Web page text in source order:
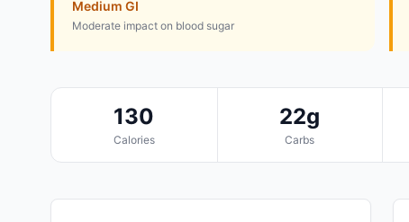
Medium GI
Moderate impact on blood sugar
130
Calories
22g
Carbs